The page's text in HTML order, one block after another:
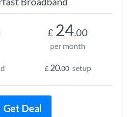
£ 24.00
per month
£ 20.00 setup
Get Deal